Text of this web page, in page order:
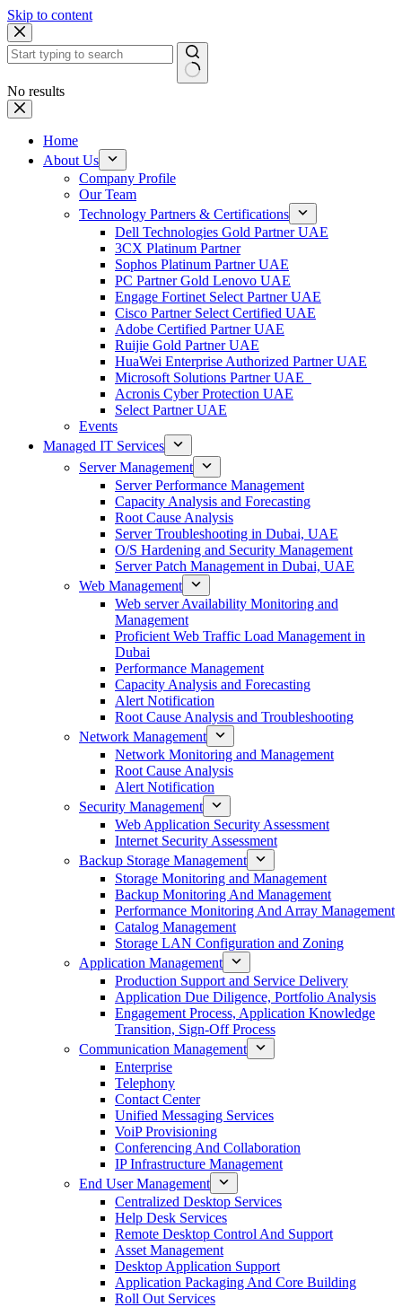
Skip to content
No results
Home
About Us
Company Profile
Our Team
Technology Partners & Certifications
Dell Technologies Gold Partner UAE
3CX Platinum Partner
Sophos Platinum Partner UAE
PC Partner Gold Lenovo UAE
Engage Fortinet Select Partner UAE
Cisco Partner Select Certified UAE
Adobe Certified Partner UAE
Ruijie Gold Partner UAE
HuaWei Enterprise Authorized Partner UAE
Microsoft Solutions Partner UAE
Acronis Cyber Protection UAE
Select Partner UAE
Events
Managed IT Services
Server Management
Server Performance Management
Capacity Analysis and Forecasting
Root Cause Analysis
Server Troubleshooting in Dubai, UAE
O/S Hardening and Security Management
Server Patch Management in Dubai, UAE
Web Management
Web server Availability Monitoring and
Management
Proficient Web Traffic Load Management in
Dubai
Performance Management
Capacity Analysis and Forecasting
Alert Notification
Root Cause Analysis and Troubleshooting
Network Management
Network Monitoring and Management
Root Cause Analysis
Alert Notification
Security Management
Web Application Security Assessment
Internet Security Assessment
Backup Storage Management
Storage Monitoring and Management
Backup Monitoring And Management
Performance Monitoring And Array Management
Catalog Management
Storage LAN Configuration and Zoning
Application Management
Production Support and Service Delivery
Application Due Diligence, Portfolio Analysis
Engagement Process, Application Knowledge
Transition, Sign-Off Process
Communication Management
Enterprise
Telephony
Contact Center
Unified Messaging Services
VoiP Provisioning
Conferencing And Collaboration
IP Infrastructure Management
End User Management
Centralized Desktop Services
Help Desk Services
Remote Desktop Control And Support
Asset Management
Desktop Application Support
Application Packaging And Core Building
Roll Out Services